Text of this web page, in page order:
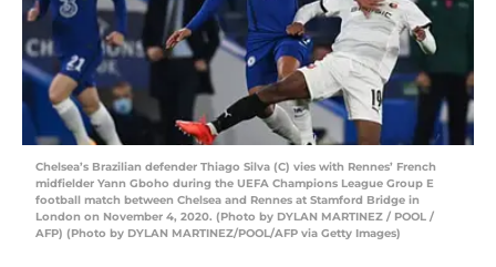
Chelsea’s Brazilian defender Thiago Silva (C) vies with Rennes’ French
midfielder Yann Gboho during the UEFA Champions League Group E
football match between Chelsea and Rennes at Stamford Bridge in
London on November 4, 2020. (Photo by DYLAN MARTINEZ / POOL /
AFP) (Photo by DYLAN MARTINEZ/POOL/AFP via Getty Images)